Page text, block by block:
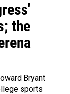
the
Bryant
sports